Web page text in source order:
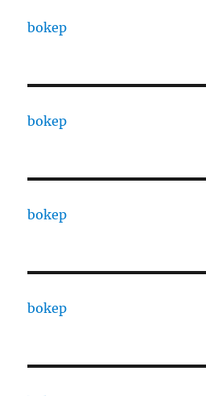
bokep
bokep
bokep
bokep